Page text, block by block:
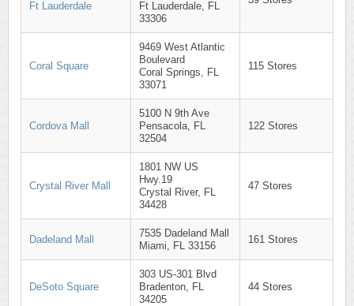
Ft Lauderdale
Ft Lauderdale, FL
33306
Coral Square
9469 West Atlantic
Boulevard
Coral Springs, FL
33071
115 Stores
Cordova Mall
5100 N 9th Ave
Pensacola, FL
32504
122 Stores
Crystal River Mall
1801 NW US
Hwy.19
Crystal River, FL
34428
47 Stores
Dadeland Mall
7535 Dadeland Mall
Miami, FL 33156
161 Stores
DeSoto Square
303 US-301 Blvd
Bradenton, FL
34205
44 Stores